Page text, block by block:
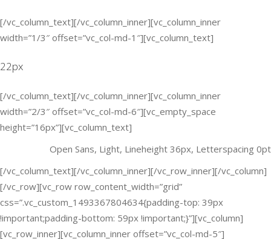
[/vc_column_text][/vc_column_inner][vc_column_inner
width=”1/3″ offset=”vc_col-md-1″][vc_column_text]
22px
[/vc_column_text][/vc_column_inner][vc_column_inner
width=”2/3″ offset=”vc_col-md-6″][vc_empty_space
height=”16px”][vc_column_text]
Open Sans, Light, Lineheight 36px, Letterspacing 0pt
[/vc_column_text][/vc_column_inner][/vc_row_inner][/vc_column]
[/vc_row][vc_row row_content_width=”grid”
css=”.vc_custom_1493367804634{padding-top: 39px
!important;padding-bottom: 59px !important;}”][vc_column]
[vc_row_inner][vc_column_inner offset=”vc_col-md-5″]